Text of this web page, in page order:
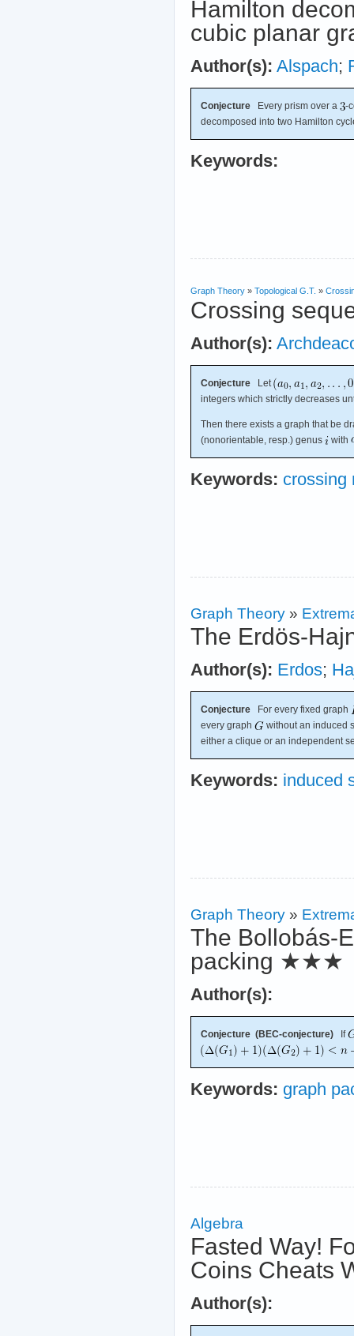
Hamilton
cubic planar
Author(s): Alspach;
Conjecture Every prism over a
-
decomposed into two Hamilton
Keywords:
Graph Theory » Topological G.T. »
Crossing
Author(s):
Conjecture Let
integers which strictly decreases
Then there exists a graph that be
(nonorientable, resp.) genus
with
Keywords: crossing
Graph Theory »
The Erdös-
Author(s): Erdos;
Conjecture For every fixed graph
every graph
without an induced
either a clique or an independent
Keywords: induced
Graph Theory »
The Bollobás-
packing ★★★
Author(s):
Conjecture (BEC-conjecture) If
Keywords: graph
Algebra
Fasted Way!
Coins Cheats
Author(s):